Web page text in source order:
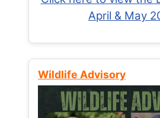
April & May
Wildlife Advisory